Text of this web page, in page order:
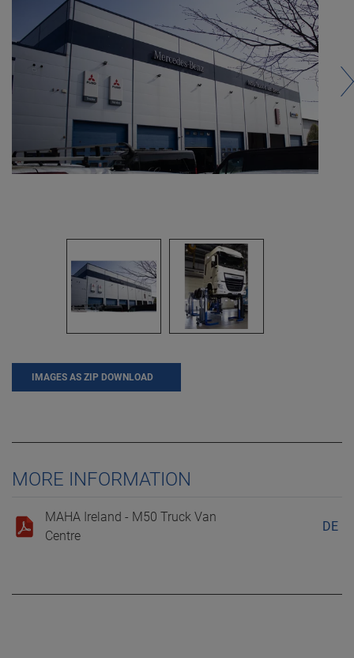
IMAGES AS ZIP DOWNLOAD
MORE INFORMATION
MAHA Ireland - M50 Truck Van
Centre
DE